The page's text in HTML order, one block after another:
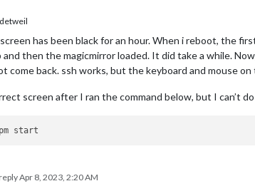
has been black for an hour. When i reboot, the
then the magicmirror loaded. It did take a while.
come back. ssh works, but the keyboard and mouse
screen after I ran the command below, but I can’t
Apr 8, 2023, 2:20 AM